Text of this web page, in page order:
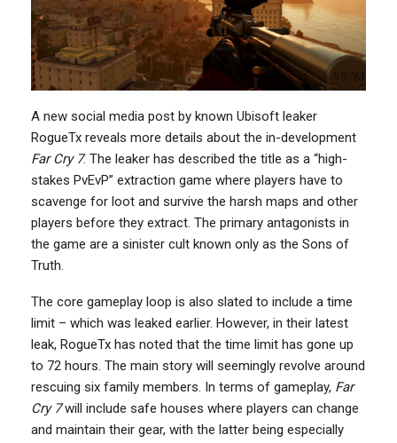
A new social media post by known Ubisoft leaker
RogueTx reveals more details about the in-development
Far Cry 7. The leaker has described the title as a “high-
stakes PvEvP” extraction game where players have to
scavenge for loot and survive the harsh maps and other
players before they extract. The primary antagonists in
the game are a sinister cult known only as the Sons of
Truth.
The core gameplay loop is also slated to include a time
limit – which was leaked earlier. However, in their latest
leak, RogueTx has noted that the time limit has gone up
to 72 hours. The main story will seemingly revolve around
rescuing six family members. In terms of gameplay, Far
Cry 7will include safe houses where players can change
and maintain their gear, with the latter being especially